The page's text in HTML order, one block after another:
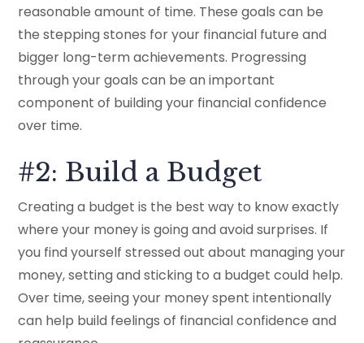
reasonable amount of time. These goals can be
the stepping stones for your financial future and
bigger long-term achievements. Progressing
through your goals can be an important
component of building your financial confidence
over time.
#2: Build a Budget
Creating a budget is the best way to know exactly
where your money is going and avoid surprises. If
you find yourself stressed out about managing your
money, setting and sticking to a budget could help.
Over time, seeing your money spent intentionally
can help build feelings of financial confidence and